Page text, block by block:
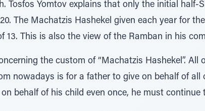
Tosfos Yomtov explains that only the initial half-
The Machatzis Hashekel given each year for
13. This is also the view of the Ramban in his
the custom of “Machatzis Hashekel”. All
nowadays is for a father to give on behalf of all
behalf of his child even once, he must continue